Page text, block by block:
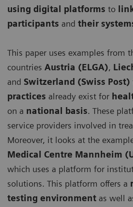
using digital platforms to
participants and their
This paper uses examples from
countries Austria (ELGA),
and Switzerland (Swiss Post)
practices already exist for
on a national basis. These
service providers involved in
Moreover, it looks at the
Medical Centre Mannheim
which uses a platform for
solutions. This platform offers a
testing environment as well